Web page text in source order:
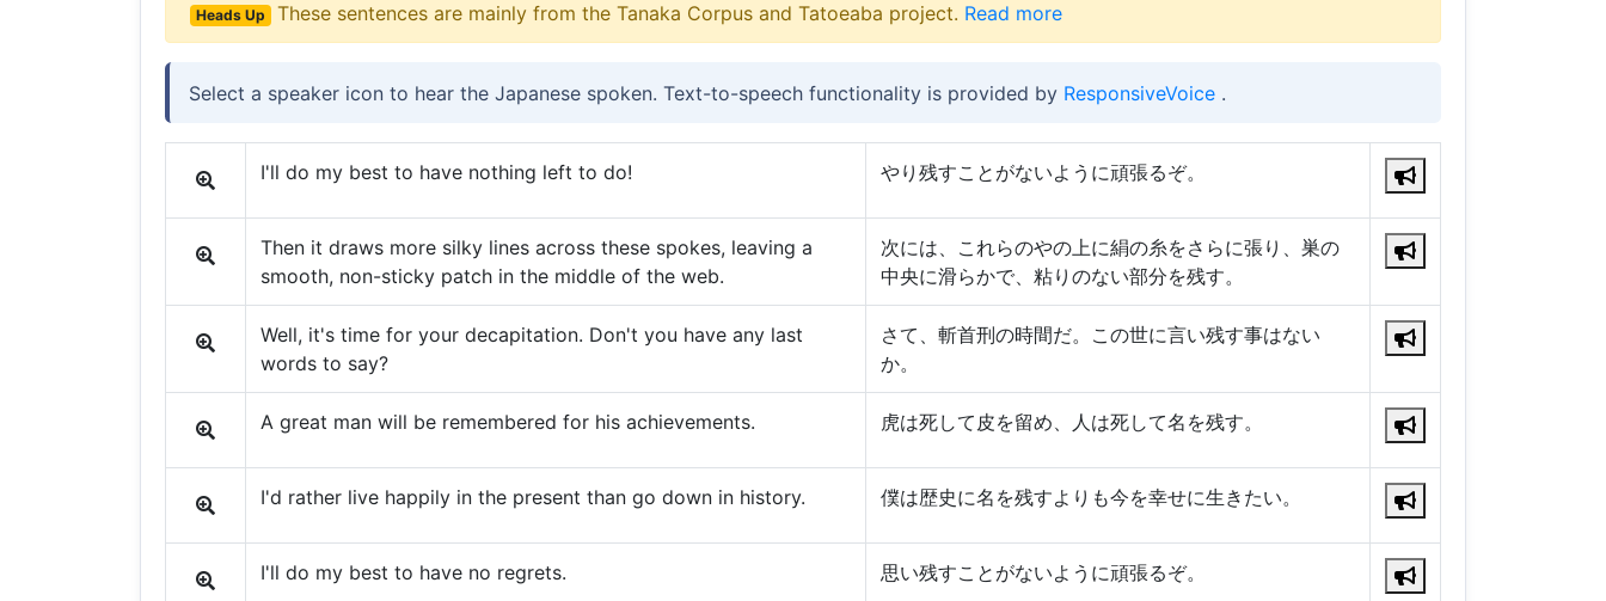
Heads Up These sentences are mainly from the Tanaka Corpus and Tatoeaba project. Read more
Select a speaker icon to hear the Japanese spoken. Text-to-speech functionality is provided by ResponsiveVoice .
I'll do my best to have nothing left to do! やり残すことがないように頑張るぞ。
Then it draws more silky lines across these spokes, leaving a
smooth, non-sticky patch in the middle of the web.
次には、これらのやの上に絹の糸をさらに張り、巣の
中央に滑らかで、粘りのない部分を残す。
Well, it's time for your decapitation. Don't you have any last
words to say?
さて、斬首刑の時間だ。この世に言い残す事はない
か。
A great man will be remembered for his achievements. 虎は死して皮を留め、人は死して名を残す。
I'd rather live happily in the present than go down in history. 僕は歴史に名を残すよりも今を幸せに生きたい。
I'll do my best to have no regrets. 思い残すことがないように頑張るぞ。